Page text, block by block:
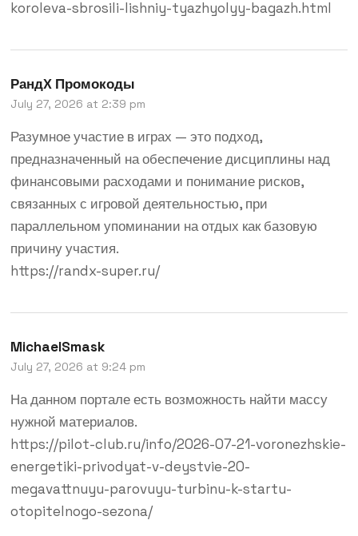
koroleva-sbrosili-lishniy-tyazhyolyy-bagazh.html
РандX Промокоды
July 27, 2026 at 2:39 pm
Разумное участие в играх — это подход,
предназначенный на обеспечение дисциплины над
финансовыми расходами и понимание рисков,
связанных с игровой деятельностью, при
параллельном упоминании на отдых как базовую
причину участия.
https://randx-super.ru/
MichaelSmask
July 27, 2026 at 9:24 pm
На данном портале есть возможность найти массу
нужной материалов.
https://pilot-club.ru/info/2026-07-21-voronezhskie-
energetiki-privodyat-v-deystvie-20-
megavattnuyu-parovuyu-turbinu-k-startu-
otopitelnogo-sezona/